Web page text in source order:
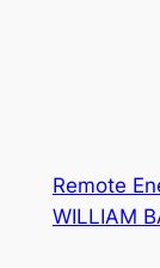
Remote
WILLIAM